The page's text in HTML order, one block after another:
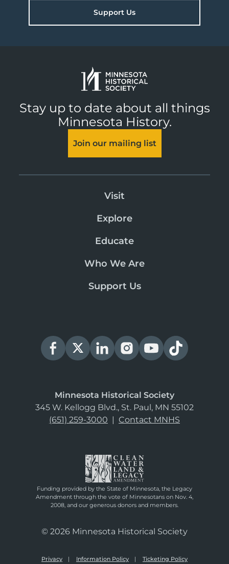
Support Us
Stay up to date about all things
Minnesota History.
Join our mailing list
Visit
Explore
Educate
Who We Are
Support Us
Minnesota Historical Society
345 W. Kellogg Blvd., St. Paul, MN 55102
(651) 259-3000 | Contact MNHS
Funding provided by the State of Minnesota, the Legacy
Amendment through the vote of Minnesotans on Nov. 4,
2008, and our generous donors and members.
© 2026 Minnesota Historical Society
Privacy Information Policy Ticketing Policy